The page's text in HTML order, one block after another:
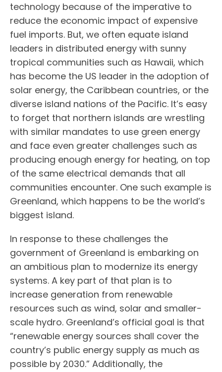
technology because of the imperative to
reduce the economic impact of expensive
fuel imports. But, we often equate island
leaders in distributed energy with sunny
tropical communities such as Hawaii, which
has become the US leader in the adoption of
solar energy, the Caribbean countries, or the
diverse island nations of the Pacific. It’s easy
to forget that northern islands are wrestling
with similar mandates to use green energy
and face even greater challenges such as
producing enough energy for heating, on top
of the same electrical demands that all
communities encounter. One such example is
Greenland, which happens to be the world’s
biggest island.
In response to these challenges the
government of Greenland is embarking on
an ambitious plan to modernize its energy
systems. A key part of that plan is to
increase generation from renewable
resources such as wind, solar and smaller-
scale hydro. Greenland’s official goal is that
“renewable energy sources shall cover the
country’s public energy supply as much as
possible by 2030.” Additionally, the